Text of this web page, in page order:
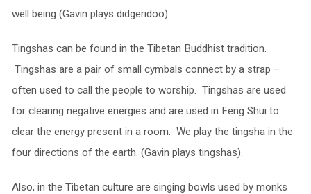
well being (Gavin plays didgeridoo).
Tingshas can be found in the Tibetan Buddhist tradition.
Tingshas are a pair of small cymbals connect by a strap –
often used to call the people to worship. Tingshas are used
for clearing negative energies and are used in Feng Shui to
clear the energy present in a room. We play the tingsha in the
four directions of the earth. (Gavin plays tingshas).
Also, in the Tibetan culture are singing bowls used by monks